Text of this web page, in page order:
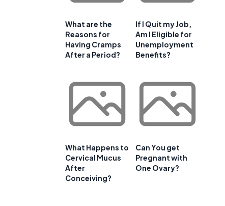
What are the
Reasons for
Having Cramps
After a Period?
If I Quit my Job,
Am I Eligible for
Unemployment
Benefits?
What Happens to
Cervical Mucus
After
Conceiving?
Can You get
Pregnant with
One Ovary?